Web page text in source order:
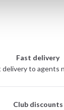
Fast delivery
delivery to agents
Club discounts